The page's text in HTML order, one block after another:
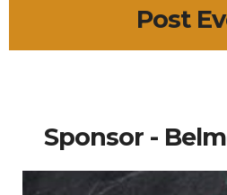
Post
Sponsor -